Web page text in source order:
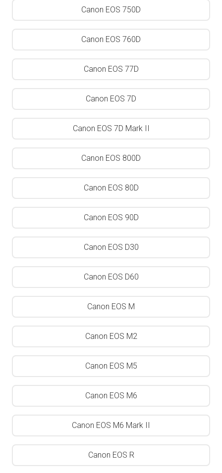
Canon EOS 750D
Canon EOS 760D
Canon EOS 77D
Canon EOS 7D
Canon EOS 7D Mark II
Canon EOS 800D
Canon EOS 80D
Canon EOS 90D
Canon EOS D30
Canon EOS D60
Canon EOS M
Canon EOS M2
Canon EOS M5
Canon EOS M6
Canon EOS M6 Mark II
Canon EOS R